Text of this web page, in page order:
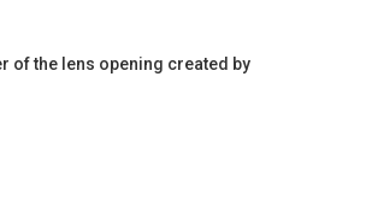
of the lens opening created by